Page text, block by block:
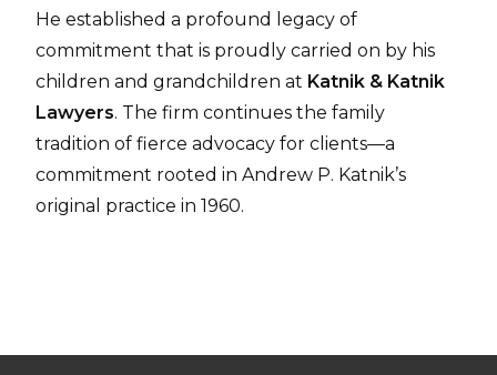
He established a profound legacy of
commitment that is proudly carried on by his
children and grandchildren at Katnik & Katnik
Lawyers. The firm continues the family
tradition of fierce advocacy for clients—a
commitment rooted in Andrew P. Katnik’s
original practice in 1960.